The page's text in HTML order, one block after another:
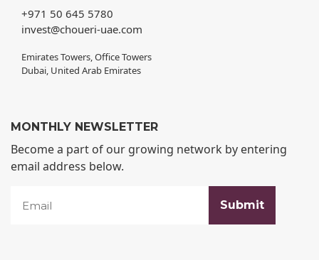
+971 50 645 5780
invest@choueri-uae.com
Emirates Towers, Office Towers
Dubai, United Arab Emirates
MONTHLY NEWSLETTER
Become a part of our growing network by entering
email address below.